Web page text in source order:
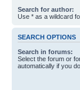
Search for author:
Use * as a wildcard
SEARCH OPTIONS
Search in forums:
Select the forum or
automatically if you